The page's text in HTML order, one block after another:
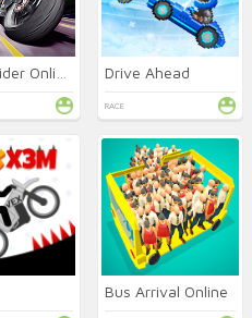
Drive Ahead
RACE
Bus Arrival Online